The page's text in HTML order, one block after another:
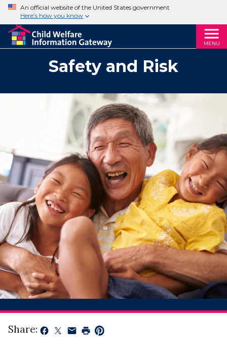
An official website of the United States government
Here’s how you know
MENU
Safety and Risk
Share: